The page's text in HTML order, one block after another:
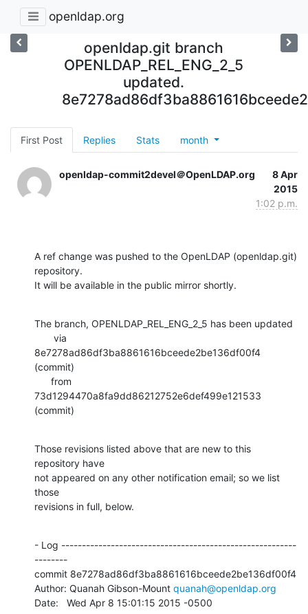
openldap.org
openldap.git branch
OPENLDAP_REL_ENG_2_5
updated.
First Post Replies Stats month
openldap-commit2devel＠OpenLDAP.org
8 Apr
2015
1:02 p.m.
A ref change was pushed to the OpenLDAP (openldap.git)
repository.
It will be available in the public mirror shortly.
The branch, OPENLDAP_REL_ENG_2_5 has been updated
8e7278ad86df3ba8861616bceede2be136df00f4
(commit)
73d1294470a8fa9dd86212752e6def499e121533
(commit)
Those revisions listed above that are new to this
repository have
not appeared on any other notification email; so we list
those
revisions in full, below.
- Log ---------------------------------------------------------
--------
commit 8e7278ad86df3ba8861616bceede2be136df00f4
Author: Quanah Gibson-Mount quanah@openldap.org
Date:   Wed Apr 8 15:01:15 2015 -0500